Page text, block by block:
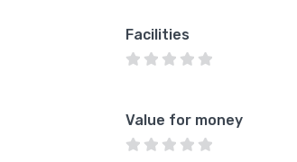
Facilities
Value for money